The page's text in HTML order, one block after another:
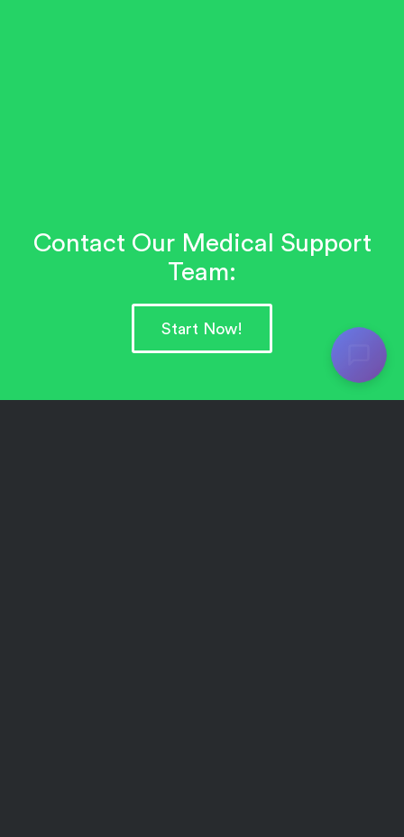
Contact Our Medical Support
Team:
Start Now!